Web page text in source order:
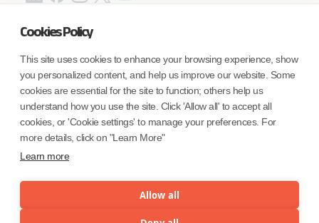
Cookies Policy
This site uses cookies to enhance your browsing experience, show
you personalized content, and help us improve our website. Some
cookies are essential for the site to function; others help us
understand how you use the site. Click 'Allow all' to accept all
cookies, or 'Cookie settings' to manage your preferences. For
more details, click on "Learn More"
Learn more
Allow all
Coforge BPS America Inc. (NMLS ID 1916526)
Coforge BPS Philippines, Inc. (NMLS ID 1617487)
Coforge Business Process Solutions Private Limited
(NMLS ID 2023047)
©Coforge Limited, 2026